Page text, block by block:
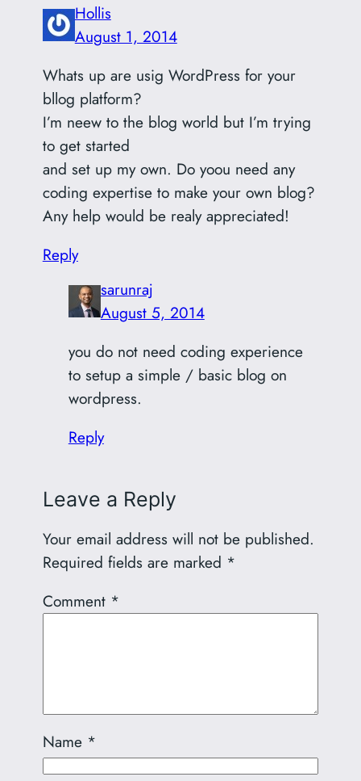
Hollis
August 1, 2014
Whats up are usig WordPress for your
bllog platform?
I’m neew to the blog world but I’m trying
to get started
and set up my own. Do yoou need any
coding expertise to make your own blog?
Any help would be realy appreciated!
Reply
sarunraj
August 5, 2014
you do not need coding experience
to setup a simple / basic blog on
wordpress.
Reply
Leave a Reply
Your email address will not be published.
Required fields are marked *
Comment *
Name *